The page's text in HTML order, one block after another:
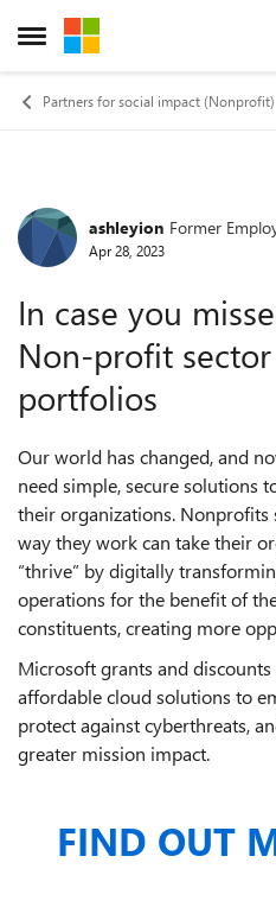
Open Side Menu
Skip to content
Partners for social impact (Nonprofit)
Forumashleyion Former
Apr 28, 2023
In case you
Non-profit
portfolios
Our world has changed, and
need simple, secure solutions
their organizations. Nonprofits
way they work can take their
“thrive” by digitally
operations for the benefit of
constituents, creating more
Microsoft grants and
affordable cloud solutions to
protect against cyberthreats,
greater mission impact.
FIND OUT